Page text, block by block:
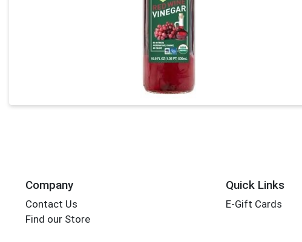
Company
Contact Us
Find our Store
Quick Links
E-Gift Cards